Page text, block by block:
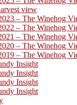
view
– The Winehog
– The Winehog
– The Winehog
– The Winehog
– The Winehog
Insight
Insight
Insight
Insight